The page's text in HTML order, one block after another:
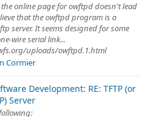
online page for owftpd doesn't lead
that the owftpd program is a
server. It seems designed for some
wire serial link...
uploads/owftpd.1.html
Cormier
Development: RE: TFTP (or
Server